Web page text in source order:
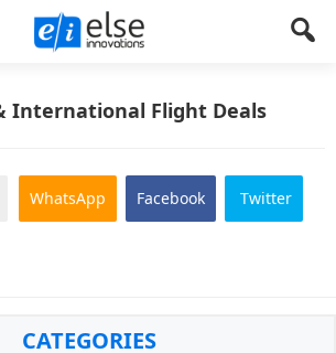
International Flight Deals
WhatsApp Facebook Twitter
CATEGORIES